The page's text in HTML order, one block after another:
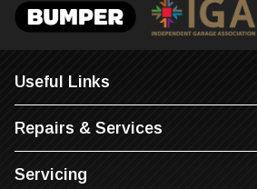
Useful Links
Repairs & Services
Servicing